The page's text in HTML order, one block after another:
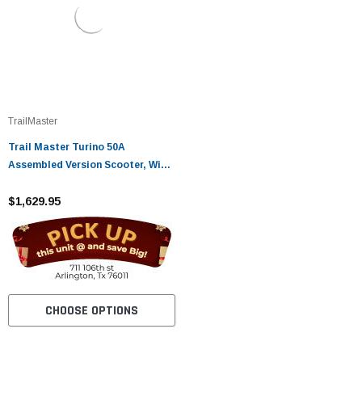
TrailMaster
Trail Master Turino 50A
Assembled Version Scooter, With
$1,629.95
CHOOSE OPTIONS